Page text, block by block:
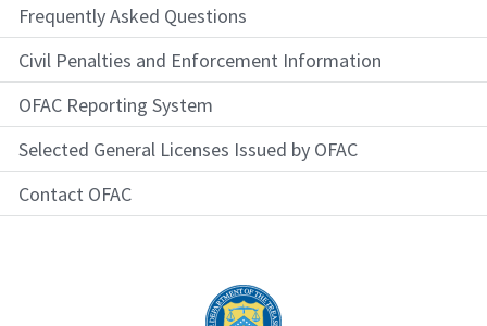
Frequently Asked Questions
Civil Penalties and Enforcement Information
OFAC Reporting System
Selected General Licenses Issued by OFAC
Contact OFAC